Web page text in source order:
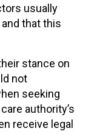
usually
that this
stance on
not
seeking
authority’s
receive legal